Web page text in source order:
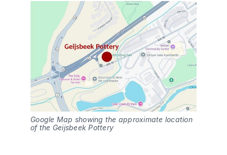
Google Map showing the approximate location
of the Geijsbeek Pottery